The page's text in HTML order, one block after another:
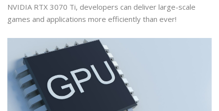
NVIDIA RTX 3070 Ti, developers can deliver large-scale
games and applications more efficiently than ever!